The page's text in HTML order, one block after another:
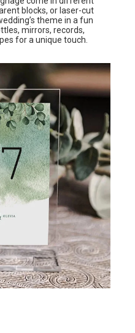
blocks, or laser-cut
theme in a fun
mirrors, records,
for a unique touch.